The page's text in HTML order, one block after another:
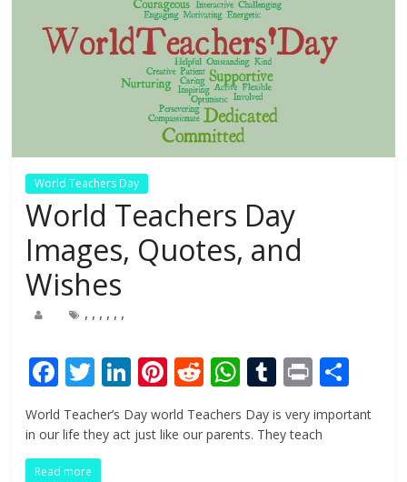
World Teachers Day
World Teachers Day
Images, Quotes, and
Wishes
, , , , , ,
F
ac
e
b
T
w
itt
er
Li
n
k
Pi
nt
er
R
e
d
W
h
at
T
u
m
Pr
in
t
h
ar
World Teacher’s Day world Teachers Day is very important
in our life they act just like our parents. They teach
Read more